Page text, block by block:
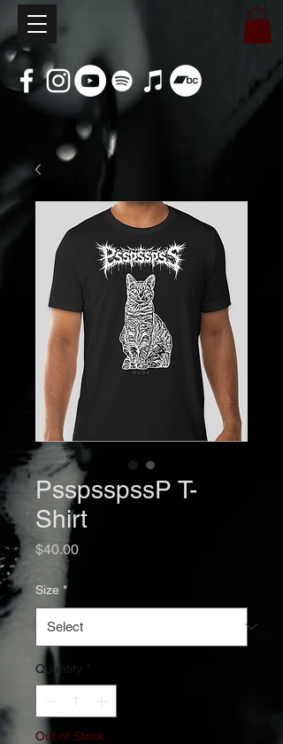
PsspsspssP T-
Shirt
$40.00Price
Size *
Quantity
Out of Stock